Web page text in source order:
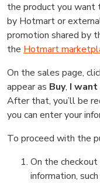
the product you want
by Hotmart or
promotion shared by
the Hotmart
On the sales page,
appear as Buy, I
After that, you’ll be
you can enter your
To proceed with the
On the
information,